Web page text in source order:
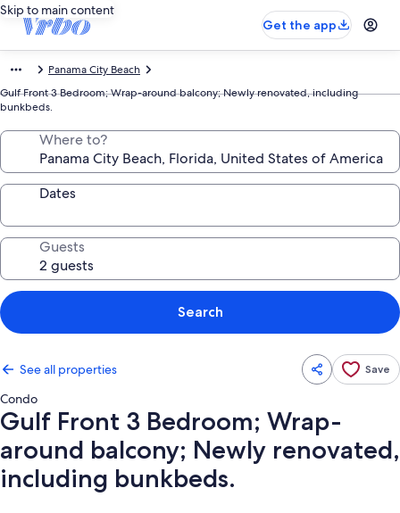
Skip to main content
Get the app
Panama City Beach
Gulf Front 3 Bedroom; Wrap-around balcony; Newly renovated, including
bunkbeds.
Where to?
Dates
Guests
Search
See all properties Save
Condo
Gulf Front 3 Bedroom; Wrap-
around balcony; Newly renovated,
including bunkbeds.